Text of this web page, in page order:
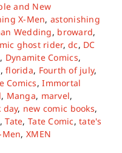
and New
X-Men, astonishing
Wedding, broward,
ghost rider,dc, DC
, Dynamite Comics,
,florida, Fourth of july,
Comics,Immortal
, Manga, marvel,
day, new comic books,
,Tate, Tate Comic,tate's
Men, XMEN